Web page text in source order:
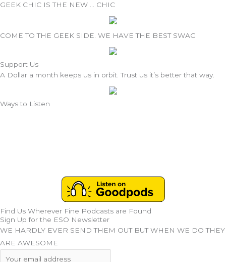
GEEK CHIC IS THE NEW … CHIC
COME TO THE GEEK SIDE. WE HAVE THE BEST SWAG
Support Us
A Dollar a month keeps us in orbit. Trust us it’s better that way.
Ways to Listen
Find Us Wherever Fine Podcasts are Found
Sign Up for the ESO Newsletter
WE HARDLY EVER SEND THEM OUT BUT WHEN WE DO THEY
ARE AWESOME